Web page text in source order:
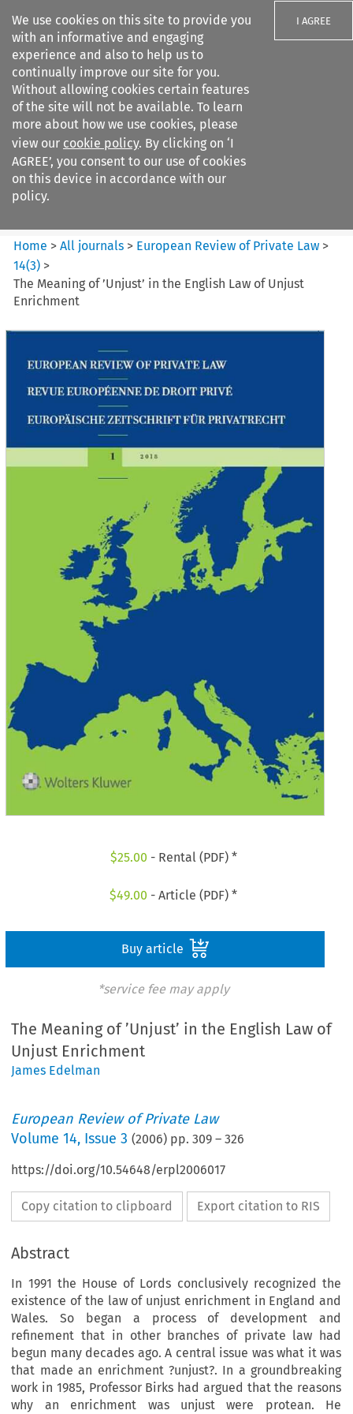
We use cookies on this site to provide you
with an informative and engaging
experience and also to help us to
continually improve our site for you.
Without allowing cookies certain features
of the site will not be available. To learn
more about how we use cookies, please
view our cookie policy. By clicking on ‘I
AGREE’, you consent to our use of cookies
on this device in accordance with our
policy.
I AGREE
Search filters
European Review of Private
Law
Home >All journals > European Review of Private Law >
14(3) >
The Meaning of ’Unjust’ in the English Law of Unjust
Enrichment
$25.00 - Rental (PDF) *
$49.00 - Article (PDF) *
Buy article
*service fee may apply
The Meaning of ’Unjust’ in the English Law of
Unjust Enrichment
James Edelman
European Review of Private Law
Volume14, Issue 3 (2006) pp.309 –326
https://doi.org/10.54648/erpl2006017
Copy citation to clipboard Export citation to RIS
Abstract
In 1991 the House of Lords conclusively recognized the
existence of the law of unjust enrichment in England and
Wales. So began a process of development and
refinement that in other branches of private law had
begun many decades ago. A central issue was what it was
that made an enrichment ?unjust?. In a groundbreaking
work in 1985, Professor Birks had argued that the reasons
why an enrichment was unjust were protean. He